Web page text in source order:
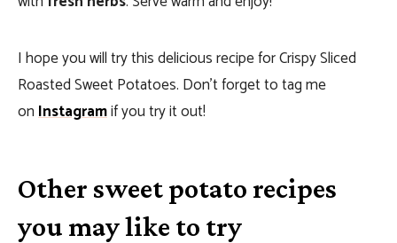
I hope you will try this delicious recipe for Crispy Sliced
Roasted Sweet Potatoes. Don’t forget to tag me
onInstagramif you try it out!
Other sweet potato recipes
you may like to try